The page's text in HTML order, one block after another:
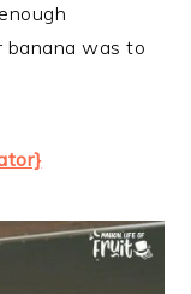
banana was to